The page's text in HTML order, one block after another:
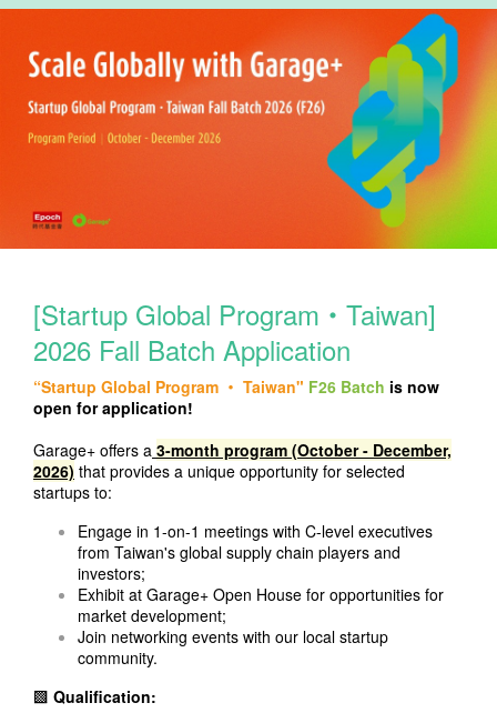
[Startup Global Program‧Taiwan]
2026 Fall Batch Application
“Startup Global Program ‧ Taiwan" F26 Batch is now
open for application!
Garage+ offers a 3-month program (October - December,
2026) that provides a unique opportunity for selected
startups to:
Engage in 1-on-1 meetings with C-level executives
from Taiwan's global supply chain players and
investors;
Exhibit at Garage+ Open House for opportunities for
market development;
Join networking events with our local startup
community.
▩ Qualification: